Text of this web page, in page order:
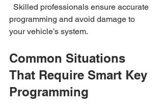
programming and avoid damage to
your vehicle’s system.
Common Situations
That Require Smart Key
Programming